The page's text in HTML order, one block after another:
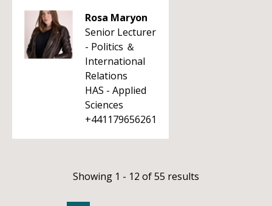
Rosa Maryon
Senior Lecturer
- Politics ＆
International
Relations
HAS - Applied
Sciences
+441179656261
Showing 1 - 12 of 55 results